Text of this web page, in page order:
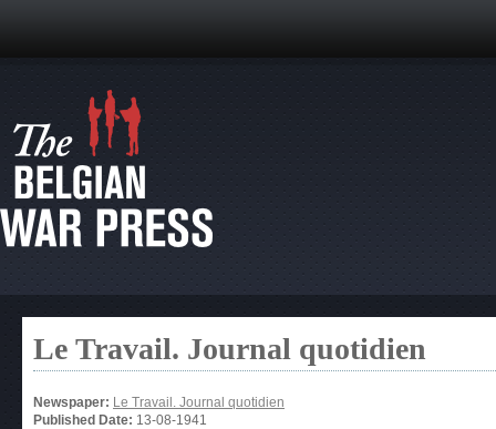
Le Travail. Journal quotidien
Newspaper: Le Travail. Journal quotidien
Published Date: 13-08-1941